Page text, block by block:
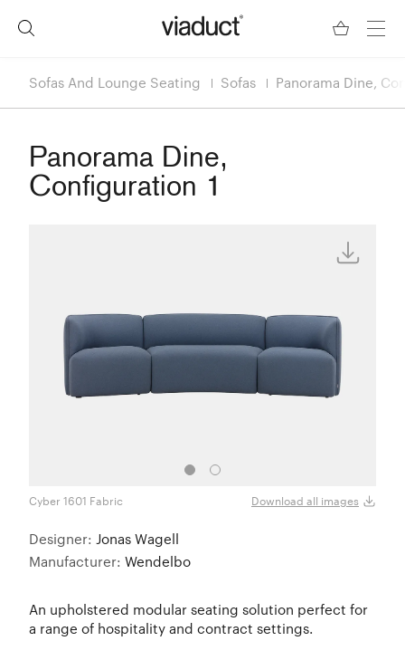
Sofas And Lounge Seating Sofas Panorama Dine,
Panorama Dine,
Configuration 1
Cyber 1601 Fabric Download all images
Designer: Jonas Wagell
Manufacturer: Wendelbo
An upholstered modular seating solution perfect for
a range of hospitality and contract settings.